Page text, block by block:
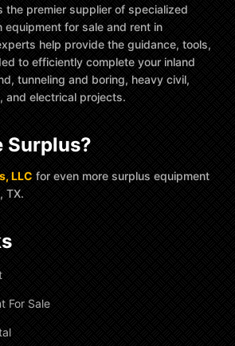
the premier supplier of specialized
equipment for sale and rent in
help provide the guidance, tools,
to efficiently complete your inland
tunneling and boring, heavy civil,
and electrical projects.
Surplus?
LLC for even more surplus equipment
TX.
For Sale